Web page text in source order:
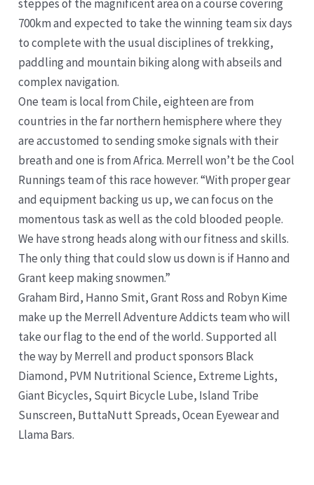
steppes of the magnificent area on a course covering
700km and expected to take the winning team six days
to complete with the usual disciplines of trekking,
paddling and mountain biking along with abseils and
complex navigation.
One team is local from Chile, eighteen are from
countries in the far northern hemisphere where they
are accustomed to sending smoke signals with their
breath and one is from Africa. Merrell won’t be the Cool
Runnings team of this race however. “With proper gear
and equipment backing us up, we can focus on the
momentous task as well as the cold blooded people.
We have strong heads along with our fitness and skills.
The only thing that could slow us down is if Hanno and
Grant keep making snowmen.”
Graham Bird, Hanno Smit, Grant Ross and Robyn Kime
make up the Merrell Adventure Addicts team who will
take our flag to the end of the world. Supported all
the way by Merrell and product sponsors Black
Diamond, PVM Nutritional Science, Extreme Lights,
Giant Bicycles, Squirt Bicycle Lube, Island Tribe
Sunscreen, ButtaNutt Spreads, Ocean Eyewear and
Llama Bars.